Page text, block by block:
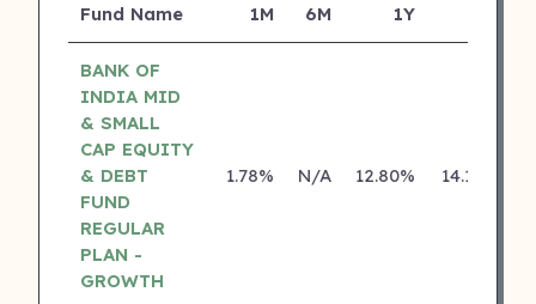
Fund Name 1M 6M 1Y
BANK OF
INDIA MID
& SMALL
CAP EQUITY
& DEBT
FUND
REGULAR
PLAN -
GROWTH
1.78% N/A 12.80% 14.18%